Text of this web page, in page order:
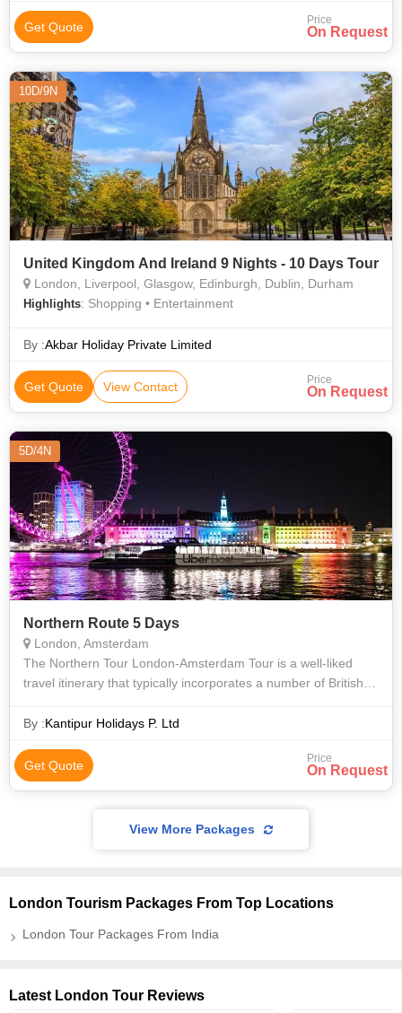
Get Quote Price
On Request
10D/9N
United Kingdom And Ireland 9 Nights - 10 Days Tour
London, Liverpool, Glasgow, Edinburgh, Dublin, Durham
Highlights: Shopping • Entertainment
By :Akbar Holiday Private Limited
Get Quote View Contact Price
On Request
5D/4N
Northern Route 5 Days
London, Amsterdam
The Northern Tour London-Amsterdam Tour is a well-liked
travel itinerary that typically incorporates a number of British
follows: London: Y
By :Kantipur Holidays P. Ltd
Get Quote Price
On Request
View More Packages
London Tourism Packages From Top Locations
London Tour Packages From India
Latest London Tour Reviews